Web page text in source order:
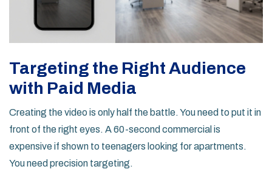
Targeting the Right Audience
with Paid Media
Creating the video is only half the battle. You need to put it in
front of the right eyes. A 60-second commercial is
expensive if shown to teenagers looking for apartments.
You need precision targeting.